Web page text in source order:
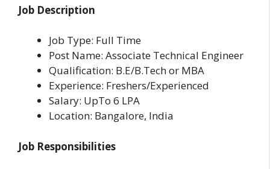
Job Description
Job Type: Full Time
Post Name: Associate Technical Engineer
Qualification: B.E/B.Tech or MBA
Experience: Freshers/Experienced
Salary: UpTo 6 LPA
Location: Bangalore, India
Job Responsibilities